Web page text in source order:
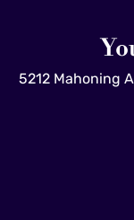
5212 Mahoning